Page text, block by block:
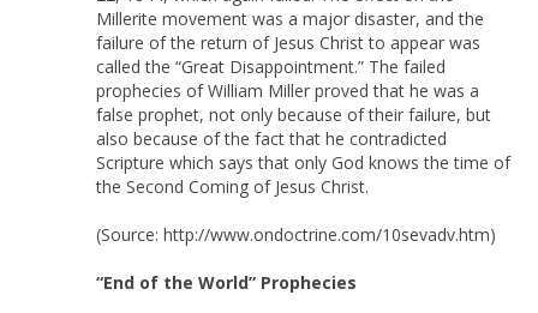
Millerite movement was a major disaster, and the
failure of the return of Jesus Christ to appear was
called the “Great Disappointment.” The failed
prophecies of William Miller proved that he was a
false prophet, not only because of their failure, but
also because of the fact that he contradicted
Scripture which says that only God knows the time of
the Second Coming of Jesus Christ.
(Source: http://www.ondoctrine.com/10sevadv.htm)
“End of the World” Prophecies